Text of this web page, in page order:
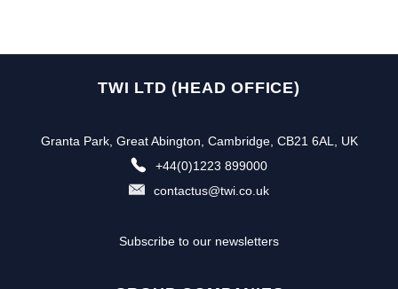
TWI LTD (HEAD OFFICE)
Granta Park, Great Abington, Cambridge, CB21 6AL, UK
+44(0)1223 899000
contactus@twi.co.uk
Subscribe to our newsletters